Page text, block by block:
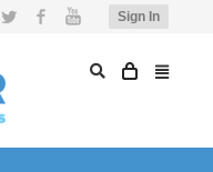
Sign In
Twitter FacebookYouTube